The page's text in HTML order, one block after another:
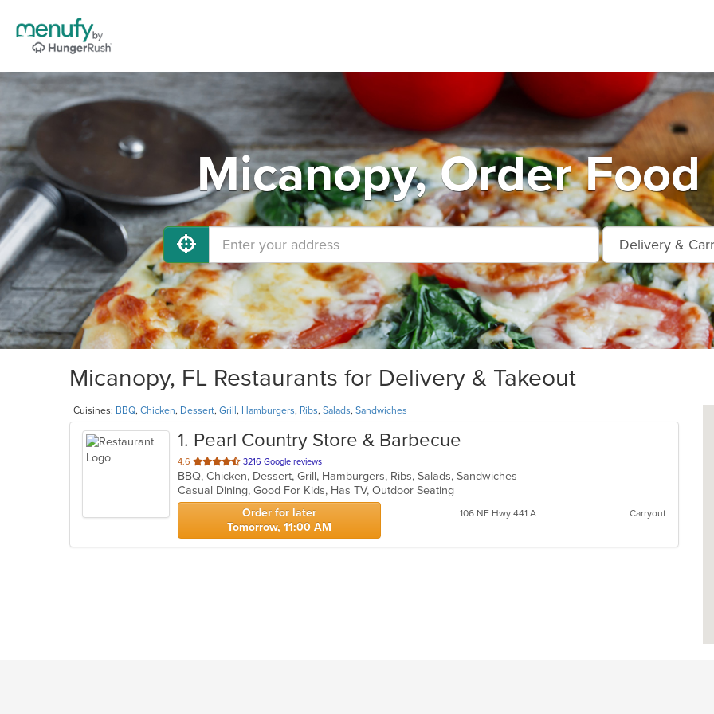
Micanopy, Order
Micanopy, FL Restaurants for Delivery & Takeout
Cuisines: BBQ, Chicken, Dessert, Grill , Hamburgers, Ribs, Salads, Sandwiches
1. Pearl Country Store & Barbecue
4.6 out
of
5
stars.
3216 Google reviews
BBQ, Chicken, Dessert, Grill, Hamburgers, Ribs, Salads, Sandwiches
Casual Dining, Good For Kids, Has TV, Outdoor Seating
Order for later
Tomorrow, 11:00 AM
106 NE Hwy 441 A Carryout